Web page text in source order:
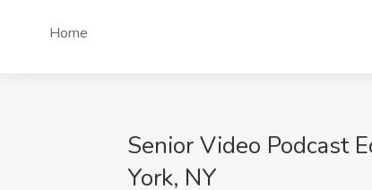
Home
Senior Video Podcast
York, NY